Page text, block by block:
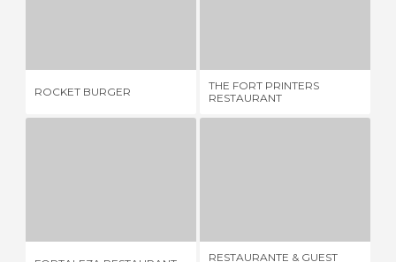
ROCKET BURGER
THE FORT PRINTERS
RESTAURANT
RESTAURANTE & GUEST